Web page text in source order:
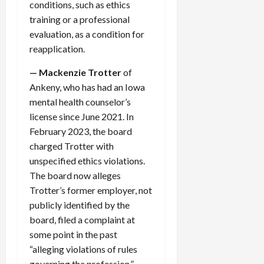
conditions, such as ethics
training or a professional
evaluation, as a condition for
reapplication.
— Mackenzie Trotterof
Ankeny, who has had an Iowa
mental health counselor’s
license since June 2021. In
February 2023, the board
charged Trotter with
unspecified ethics violations.
The board now alleges
Trotter’s former employer, not
publicly identified by the
board, filed a complaint at
some point in the past
“alleging violations of rules